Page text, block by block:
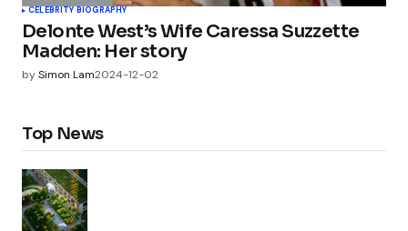
CELEBRITY BIOGRAPHY
Delonte West’s Wife Caressa Suzzette
Madden: Her story
bySimon Lam2024-12-02
Top News